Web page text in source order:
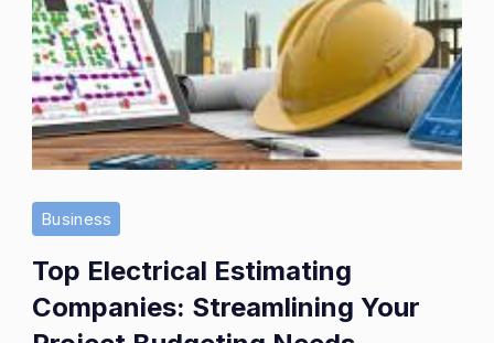
Business
Top Electrical Estimating
Companies: Streamlining Your